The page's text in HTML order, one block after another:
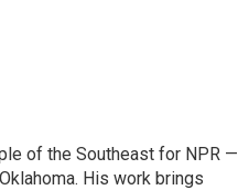
of the Southeast for NPR —
His work brings